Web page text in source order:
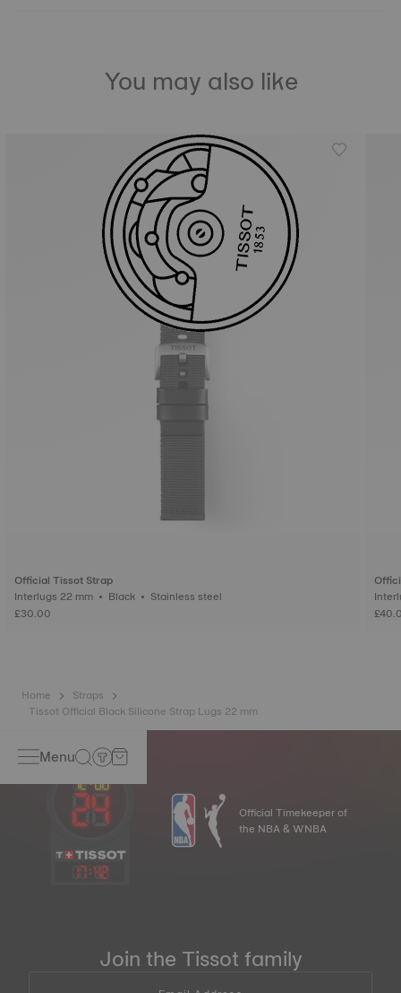
You may also like
Official Tissot Strap
Interlugs 22 mm • Black • Stainless steel
£30.00
Home
Straps
Tissot Official Black Silicone Strap Lugs 22 mm
Menu
17:42
Official Timekeeper of
the NBA & WNBA
Join the Tissot family